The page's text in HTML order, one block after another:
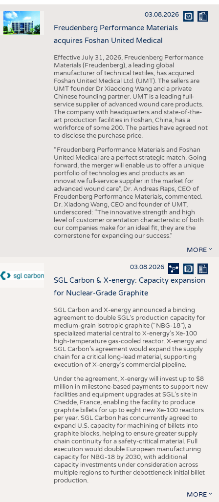
INTERIOR TEXTILES
APPAREL
TESTS
STATISTICS
GOOD TO KNOW
ADDRESSES & LINKS
SCHEDULE
CALENDAR
03.08.2026
Freudenberg Performance Materials
acquires Foshan United Medical
Effective July 31, 2026, Freudenberg Performance
Materials (Freudenberg), a leading global
manufacturer of technical textiles, has acquired
Foshan United Medical Ltd. (UMT). The sellers are
UMT founder Dr Xiaodong Wang and a private
Chinese founding partner. UMT is a leading full-
service supplier of advanced wound care products.
The company with headquarters and state-of-the-
art production facilities in Foshan, China, has a
workforce of some 200. The parties have agreed not
to disclose the purchase price.
“Freudenberg Performance Materials and Foshan
United Medical are a perfect strategic match. Going
forward, the merger will enable us to offer a unique
portfolio of technologies and products as an
innovative full-service supplier in the market for
advanced wound care”, Dr. Andreas Raps, CEO of
Freudenberg Performance Materials, commented.
Dr. Xiadong Wang, CEO and founder of UMT,
underscored: “The innovative strength and high
level of customer orientation characteristic of both
our companies make for an ideal fit, they are the
cornerstone for expanding our success.”
MORE
03.08.2026
SGL Carbon & X-energy: Capacity expansion
for Nuclear-Grade Graphite
SGL Carbon and X-energy announced a binding
agreement to double SGL’s production capacity for
medium-grain isotropic graphite (“NBG-18”), a
specialized material central to X-energy’s Xe-100
high-temperature gas-cooled reactor. X-energy and
SGL Carbon’s agreement would expand the supply
chain for a critical long-lead material, supporting
execution of X-energy’s commercial pipeline.
Under the agreement, X-energy will invest up to $8
million in milestone-based payments to support new
facilities and equipment upgrades at SGL’s site in
Chedde, France, enabling the facility to produce
graphite billets for up to eight new Xe-100 reactors
per year. SGL Carbon has concurrently agreed to
expand U.S. capacity for machining of billets into
graphite blocks, helping to ensure greater supply
chain continuity for a safety-critical material. Full
execution would double European manufacturing
capacity for NBG-18 by 2030, with additional
capacity investments under consideration across
multiple regions to further debottleneck initial billet
production.
MORE